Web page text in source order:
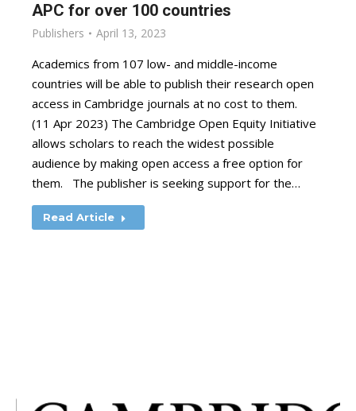
APC for over 100 countries
Publishers April 13, 2023
Academics from 107 low- and middle-income
countries will be able to publish their research open
access in Cambridge journals at no cost to them.
(11 Apr 2023) The Cambridge Open Equity Initiative
allows scholars to reach the widest possible
audience by making open access a free option for
them. The publisher is seeking support for the…
Read Article